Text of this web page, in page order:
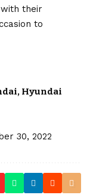
their
to
, Hyundai
30, 2022